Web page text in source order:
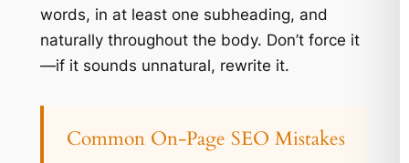
words, in at least one subheading, and
naturally throughout the body. Don’t force it
—if it sounds unnatural, rewrite it.
Common On-Page SEO Mistakes